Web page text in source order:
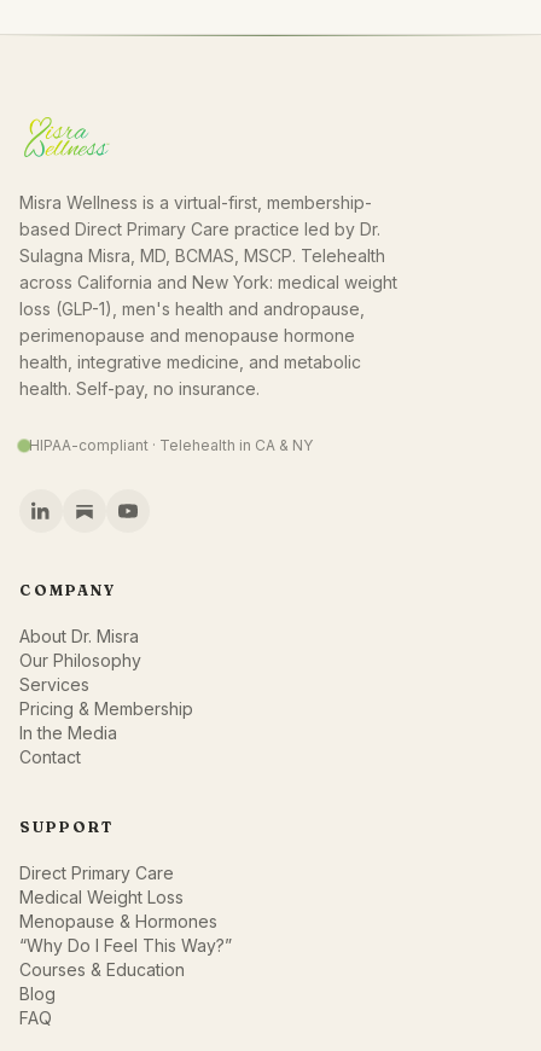
Misra Wellness is a virtual-first, membership-
based Direct Primary Care practice led by Dr.
Sulagna Misra, MD, BCMAS, MSCP. Telehealth
across California and New York: medical weight
loss (GLP-1), men's health and andropause,
perimenopause and menopause hormone
health, integrative medicine, and metabolic
health. Self-pay, no insurance.
HIPAA-compliant · Telehealth in CA & NY
COMPANY
About Dr. Misra
Our Philosophy
Services
Pricing & Membership
In the Media
Contact
SUPPORT
Direct Primary Care
Medical Weight Loss
Menopause & Hormones
“Why Do I Feel This Way?”
Courses & Education
Blog
FAQ